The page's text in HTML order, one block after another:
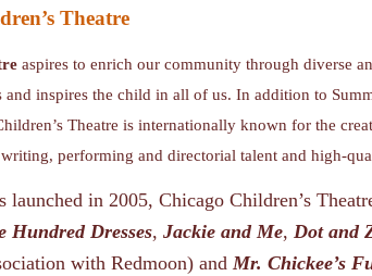
Theatre
aspires to enrich our community through diverse
and inspires the child in all of us. In addition to
Theatre is internationally known for the
performing and directorial talent and high-
launched in 2005, Chicago Children’s
Hundred Dresses, Jackie and Me, Dot and
with Redmoon) andMr. Chickee’s